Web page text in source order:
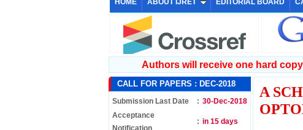
HOME ABOUT IJRET EDITORIAL BOARD
Authors will receive one hard
CALL FOR PAPERS : DEC-2018
Submission Last Date : 30-Dec-2018
Acceptance
Notification
: in 15 days
A